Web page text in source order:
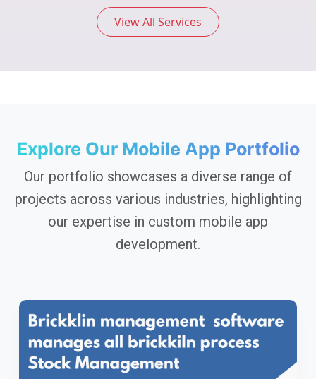
View All Services
Explore Our Mobile App Portfolio
Our portfolio showcases a diverse range of
projects across various industries, highlighting
our expertise in custom mobile app
development.